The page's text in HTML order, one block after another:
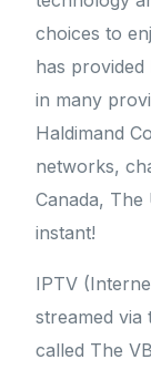
choices to
has provided
in many
Haldimand
networks,
Canada, The
instant!
IPTV
streamed
called The